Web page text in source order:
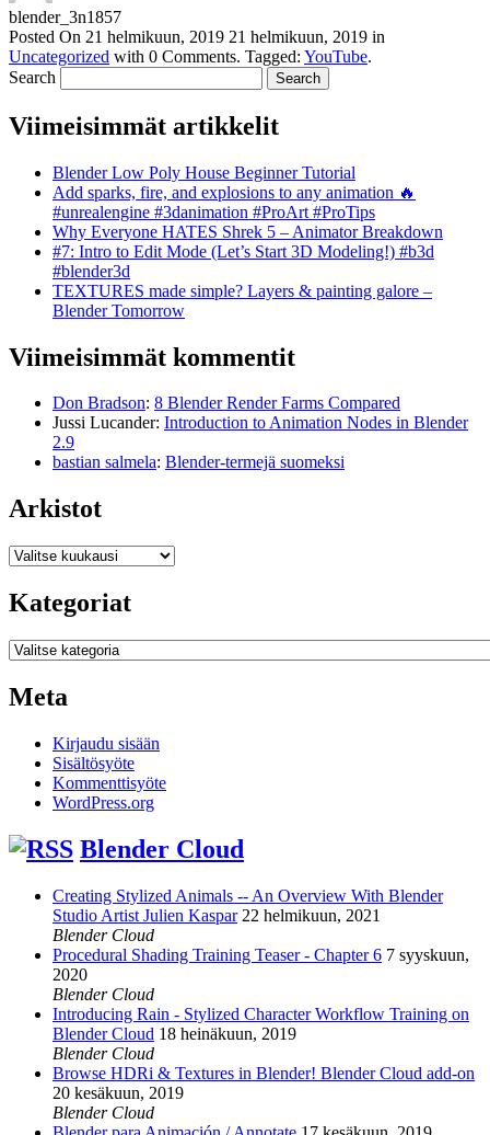
blender_3n1857
Posted On 21 helmikuun, 2019 21 helmikuun, 2019 in
Uncategorized with 0 Comments. Tagged: YouTube.
Search
Viimeisimmät artikkelit
Blender Low Poly House Beginner Tutorial
Add sparks, fire, and explosions to any animation 🔥
#unrealengine #3danimation #ProArt #ProTips
Why Everyone HATES Shrek 5 – Animator Breakdown
#7: Intro to Edit Mode (Let’s Start 3D Modeling!) #b3d
#blender3d
TEXTURES made simple? Layers & painting galore –
Blender Tomorrow
Viimeisimmät kommentit
Don Bradson: 8 Blender Render Farms Compared
Jussi Lucander: Introduction to Animation Nodes in Blender
2.9
bastian salmela: Blender-termejä suomeksi
Arkistot
Arkistot
Kategoriat
Kategoriat
Meta
Kirjaudu sisään
Sisältösyöte
Kommenttisyöte
WordPress.org
Blender Cloud
Creating Stylized Animals -- An Overview With Blender
Studio Artist Julien Kaspar 22 helmikuun, 2021
Blender Cloud
Procedural Shading Training Teaser - Chapter 6 7 syyskuun,
2020
Blender Cloud
Introducing Rain - Stylized Character Workflow Training on
Blender Cloud 18 heinäkuun, 2019
Blender Cloud
Browse HDRi & Textures in Blender! Blender Cloud add-on
20 kesäkuun, 2019
Blender Cloud